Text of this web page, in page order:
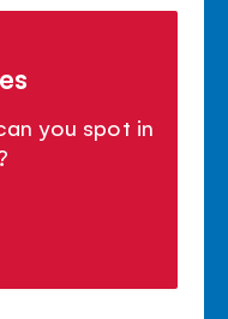
you spot in